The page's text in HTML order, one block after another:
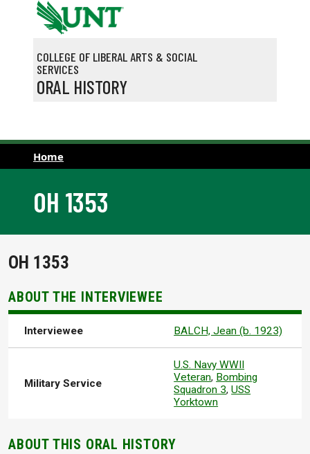
Skip to main content
COLLEGE OF LIBERAL ARTS & SOCIAL
SERVICES
ORAL HISTORY
Home
OH 1353
OH 1353
ABOUT THE INTERVIEWEE
Interviewee BALCH, Jean (b. 1923)
Military Service
U.S. Navy WWII
Veteran, Bombing
Squadron 3,USS
Yorktown
ABOUT THIS ORAL HISTORY